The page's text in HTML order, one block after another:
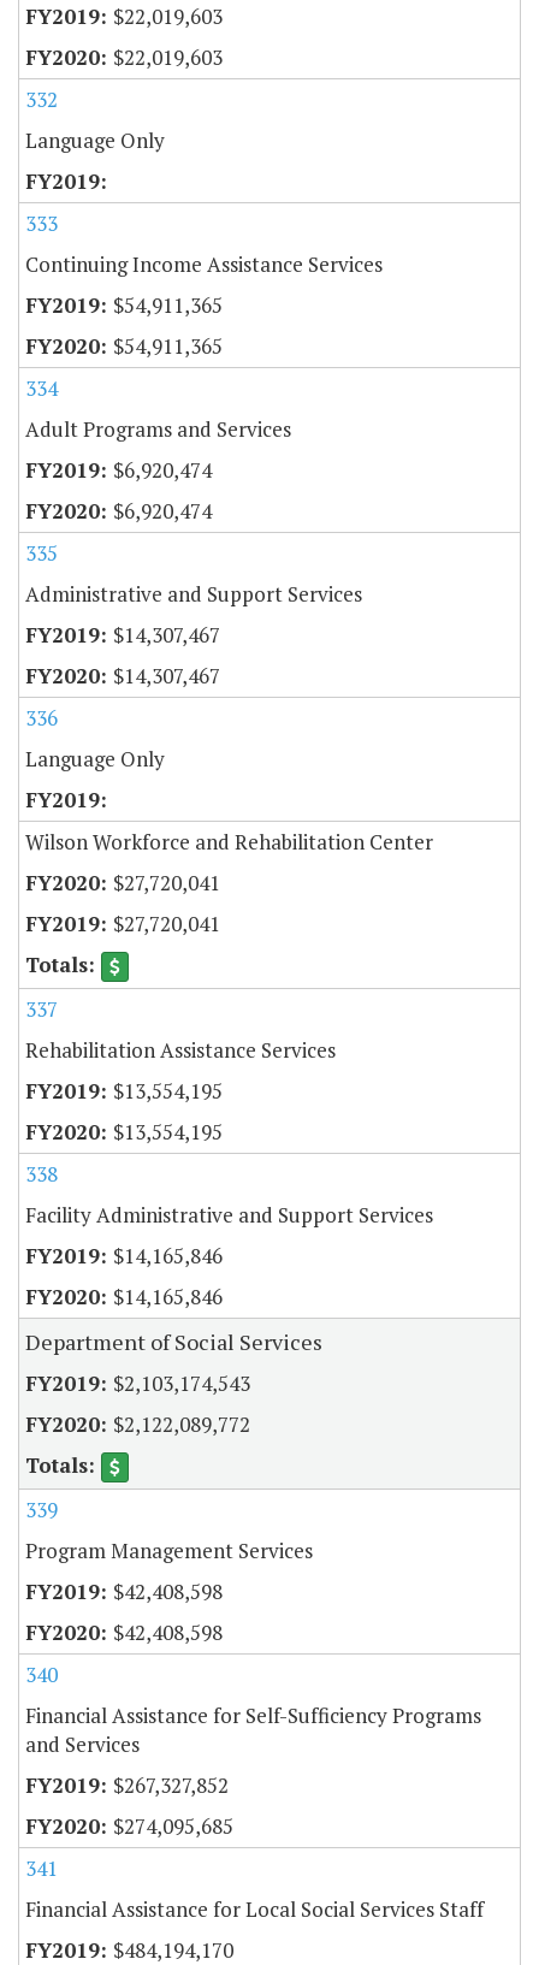
$22,019,603
$22,019,603
332
Language Only
333
Continuing Income Assistance Services
$54,911,365
$54,911,365
334
Adult Programs and Services
$6,920,474
$6,920,474
335
Administrative and Support Services
$14,307,467
$14,307,467
336
Language Only
Wilson Workforce and Rehabilitation Center
$27,720,041
$27,720,041
337
Rehabilitation Assistance Services
$13,554,195
$13,554,195
338
Facility Administrative and Support Services
$14,165,846
$14,165,846
Department of Social Services
$2,103,174,543
$2,122,089,772
339
Program Management Services
$42,408,598
$42,408,598
340
Financial Assistance for Self-Sufficiency Programs
and Services
$267,327,852
$274,095,685
341
Financial Assistance for Local Social Services Staff
$484,194,170